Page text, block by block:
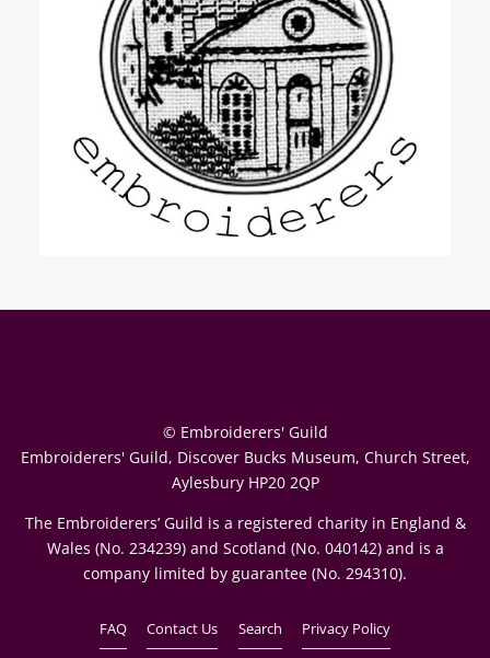
© Embroiderers' Guild
Embroiderers' Guild, Discover Bucks Museum, Church Street,
Aylesbury HP20 2QP
The Embroiderers’ Guild is a registered charity in England &
Wales (No. 234239) and Scotland (No. 040142) and is a
company limited by guarantee (No. 294310).
FAQ Contact Us Search Privacy Policy